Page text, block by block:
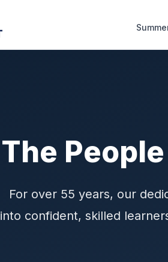
The
For over 55 years, our
into confident, skilled